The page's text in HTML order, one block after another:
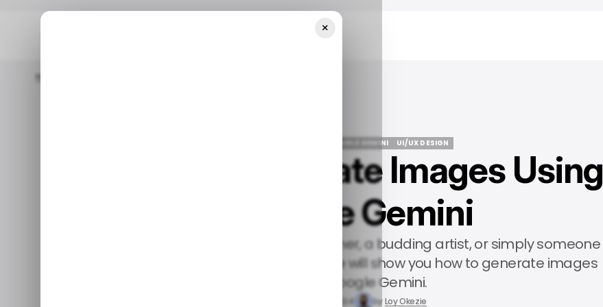
Home
GOOGLE GEMINI
UI/UX DESIGN
UI/UX DESIGN
How To Generate Images Using
Google Gemini
Whether you're a seasoned designer, a budding artist, or simply someone
with a spark of creativity, this guide will show you how to generate images
using Google Gemini.
Feb 15, 2024 byLoy Okezie
×